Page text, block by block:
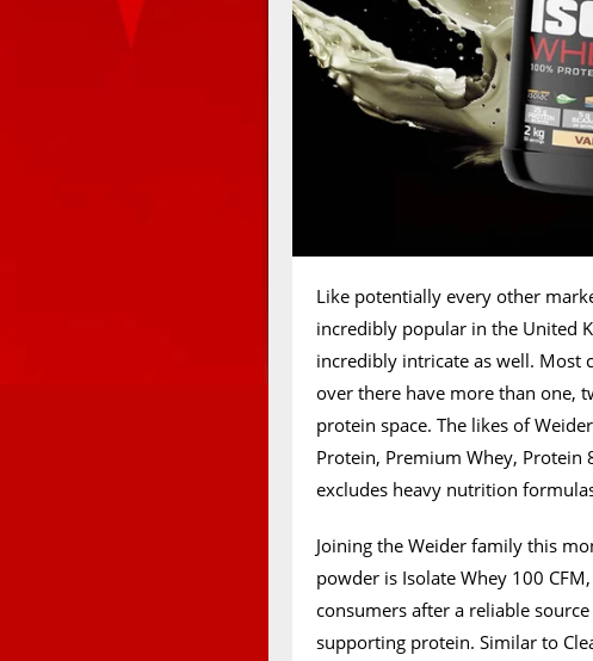
Like potentially every other
incredibly popular in the United
incredibly intricate as well.
over there have more than one,
protein space. The likes of
Protein, Premium Whey, Protein
excludes heavy nutrition
Joining the Weider family this
powder is Isolate Whey 100
consumers after a reliable
supporting protein. Similar to